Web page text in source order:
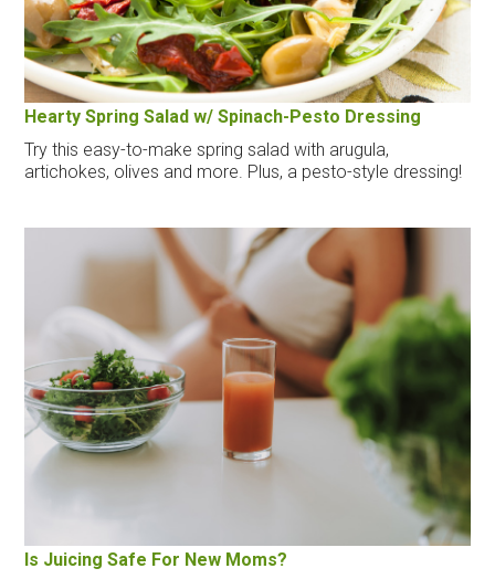
Hearty Spring Salad w/ Spinach-Pesto Dressing
Try this easy-to-make spring salad with arugula,
artichokes, olives and more. Plus, a pesto-style dressing!
Is Juicing Safe For New Moms?